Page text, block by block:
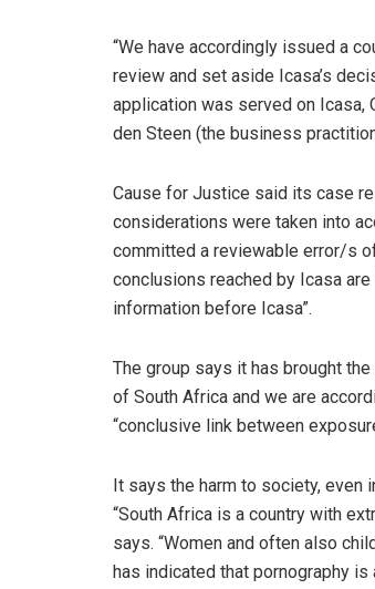
“We have accordingly issued a
review and set aside Icasa’s
application was served on Icasa,
den Steen (the business
Cause for Justice said its case
considerations were taken into
committed a reviewable error/s
conclusions reached by Icasa
information before Icasa”.
The group says it has brought
of South Africa and we are
“conclusive link between
It says the harm to society,
“South Africa is a country with
says. “Women and often also
has indicated that pornography